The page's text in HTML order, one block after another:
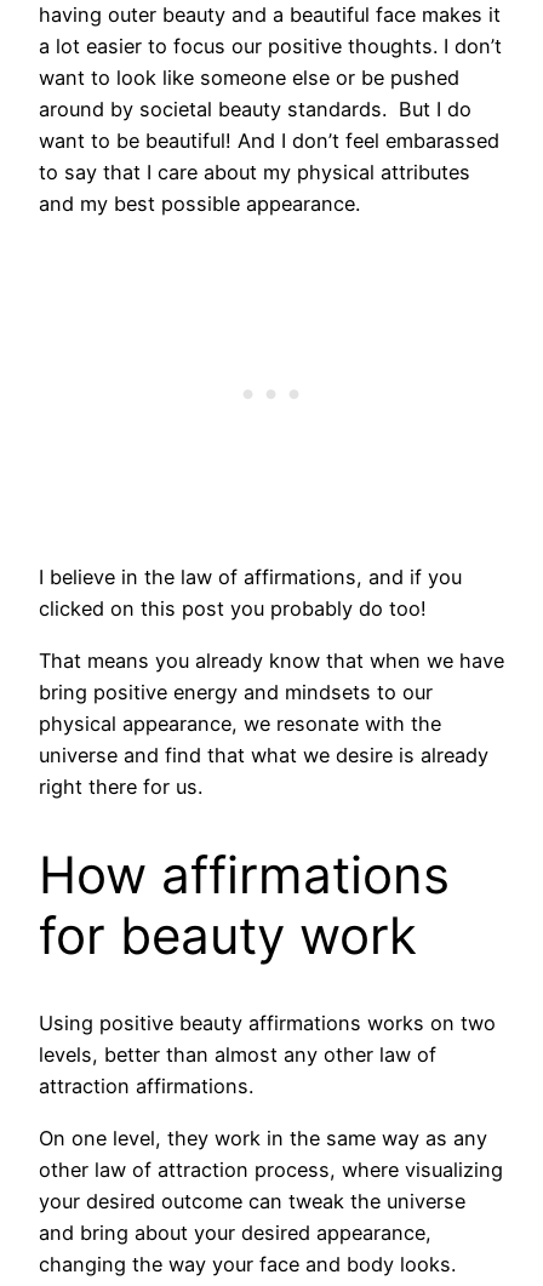
having outer beauty and a beautiful face makes it
a lot easier to focus our positive thoughts. I don’t
want to look like someone else or be pushed
around by societal beauty standards. But I do
want to be beautiful! And I don’t feel embarassed
to say that I care about my physical attributes
and my best possible appearance.
I believe in the law of affirmations, and if you
clicked on this post you probably do too!
That means you already know that when we have
bring positive energy and mindsets to our
physical appearance, we resonate with the
universe and find that what we desire is already
right there for us.
How affirmations
for beauty work
Using positive beauty affirmations works on two
levels, better than almost any other law of
attraction affirmations.
On one level, they work in the same way as any
other law of attraction process, where visualizing
your desired outcome can tweak the universe
and bring about your desired appearance,
changing the way your face and body looks.